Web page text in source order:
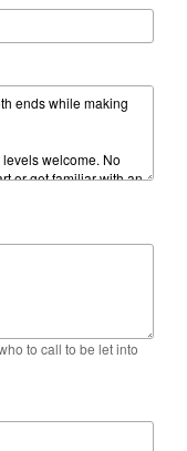
to call to be let into